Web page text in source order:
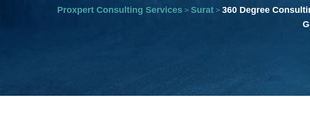
Proxpert Consulting Services > Surat > 360 Degree